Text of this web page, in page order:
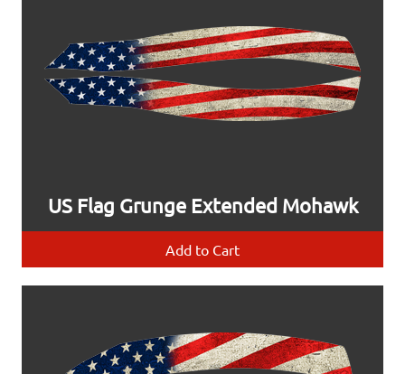
US Flag Grunge Extended Mohawk
Add to Cart